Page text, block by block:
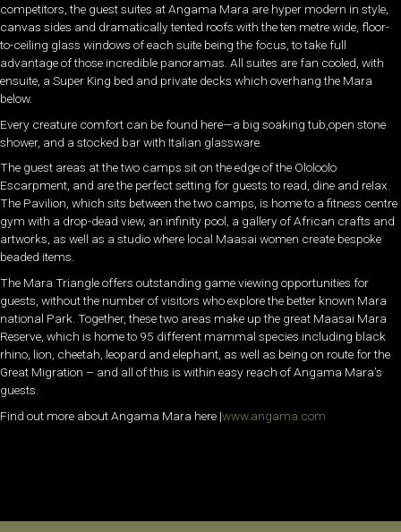
competitors, the guest suites at Angama Mara are hyper modern in style,
canvas sides and dramatically tented roofs with the ten metre wide, floor-
to-ceiling glass windows of each suite being the focus, to take full
advantage of those incredible panoramas. All suites are fan cooled, with
ensuite, a Super King bed and private decks which overhang the Mara
below.
Every creature comfort can be found here—a big soaking tub,open stone
shower, and a stocked bar with Italian glassware.
The guest areas at the two camps sit on the edge of the Ololoolo
Escarpment, and are the perfect setting for guests to read, dine and relax.
The Pavilion, which sits between the two camps, is home to a fitness centre
gym with a drop-dead view, an infinity pool, a gallery of African crafts and
artworks, as well as a studio where local Maasai women create bespoke
beaded items.
The Mara Triangle offers outstanding game viewing opportunities for
guests, without the number of visitors who explore the better known Mara
national Park. Together, these two areas make up the great Maasai Mara
Reserve, which is home to 95 different mammal species including black
rhino, lion, cheetah, leopard and elephant, as well as being on route for the
Great Migration – and all of this is within easy reach of Angama Mara’s
guests.
Find out more about Angama Mara here |www.angama.com